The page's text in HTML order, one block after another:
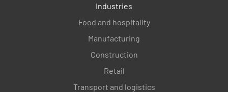
Industries
Food and hospitality
Manufacturing
Construction
Retail
Transport and logistics